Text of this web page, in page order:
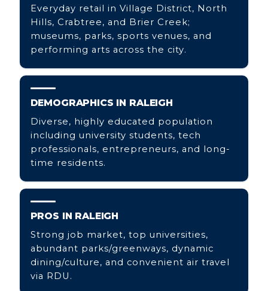
Everyday retail in Village District, North
Hills, Crabtree, and Brier Creek;
museums, parks, sports venues, and
performing arts across the city.
DEMOGRAPHICS IN RALEIGH
Diverse, highly educated population
including university students, tech
professionals, entrepreneurs, and long-
time residents.
PROS IN RALEIGH
Strong job market, top universities,
abundant parks/greenways, dynamic
dining/culture, and convenient air travel
via RDU.